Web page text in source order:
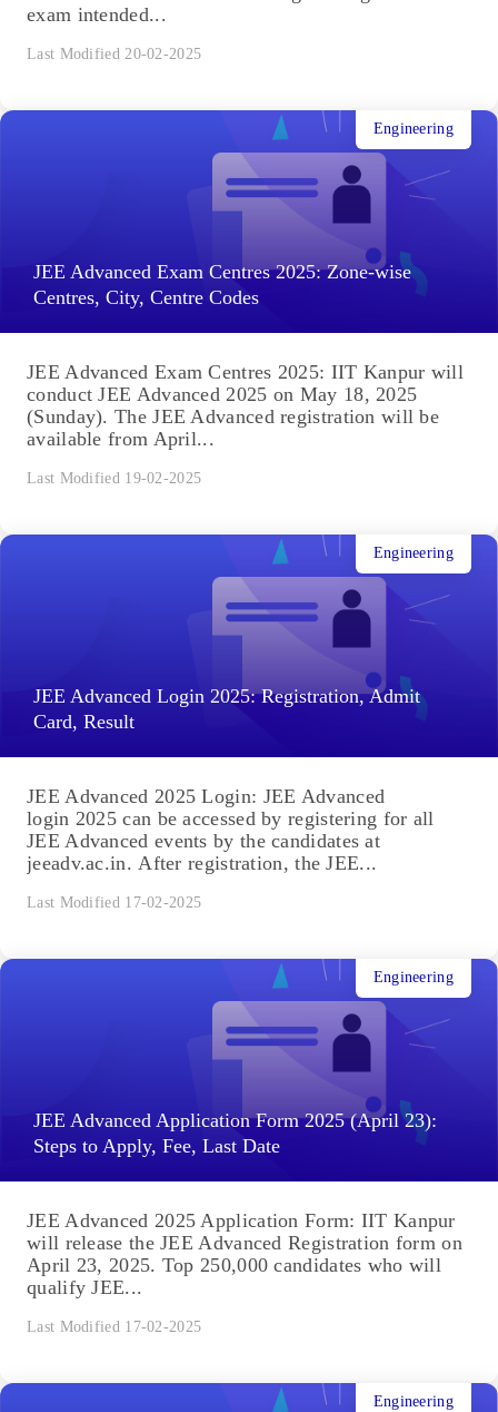
exam intended...
Last Modified 20-02-2025
JEE Advanced Exam Centres 2025: Zone-wise
Centres, City, Centre Codes
Engineering
JEE Advanced Exam Centres 2025: IIT Kanpur will
conduct JEE Advanced 2025 on May 18, 2025
(Sunday). The JEE Advanced registration will be
available from April...
Last Modified 19-02-2025
JEE Advanced Login 2025: Registration, Admit
Card, Result
Engineering
JEE Advanced 2025 Login: JEE Advanced
login 2025 can be accessed by registering for all
JEE Advanced events by the candidates at
jeeadv.ac.in. After registration, the JEE...
Last Modified 17-02-2025
JEE Advanced Application Form 2025 (April 23):
Steps to Apply, Fee, Last Date
Engineering
JEE Advanced 2025 Application Form: IIT Kanpur
will release the JEE Advanced Registration form on
April 23, 2025. Top 250,000 candidates who will
qualify JEE...
Last Modified 17-02-2025
Engineering